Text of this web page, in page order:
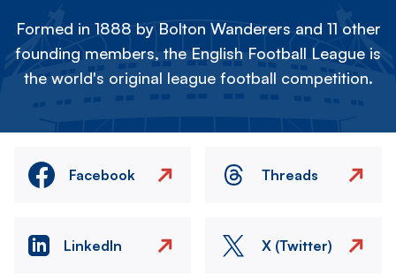
Formed in 1888 by Bolton Wanderers and 11 other
founding members, the English Football League is
the world's original league football competition.
Facebook Threads
LinkedIn X (Twitter)